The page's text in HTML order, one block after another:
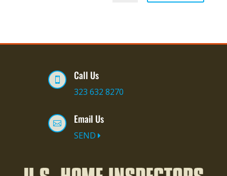
 Call Us
323 632 8270
 Email Us
SEND